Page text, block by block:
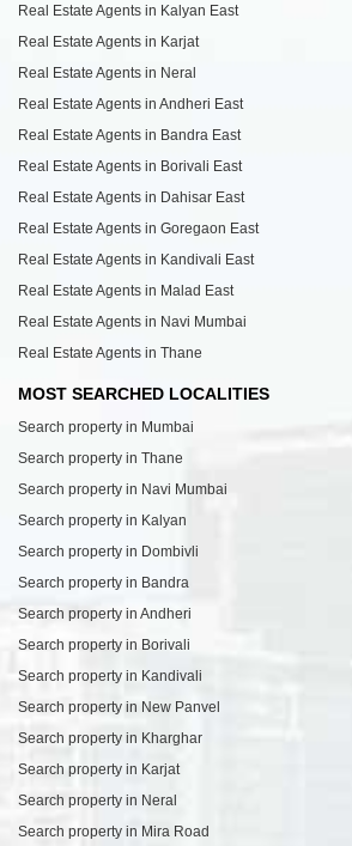
Real Estate Agents in Kalyan East
Real Estate Agents in Karjat
Real Estate Agents in Neral
Real Estate Agents in Andheri East
Real Estate Agents in Bandra East
Real Estate Agents in Borivali East
Real Estate Agents in Dahisar East
Real Estate Agents in Goregaon East
Real Estate Agents in Kandivali East
Real Estate Agents in Malad East
Real Estate Agents in Navi Mumbai
Real Estate Agents in Thane
MOST SEARCHED LOCALITIES
Search property in Mumbai
Search property in Thane
Search property in Navi Mumbai
Search property in Kalyan
Search property in Dombivli
Search property in Bandra
Search property in Andheri
Search property in Borivali
Search property in Kandivali
Search property in New Panvel
Search property in Kharghar
Search property in Karjat
Search property in Neral
Search property in Mira Road